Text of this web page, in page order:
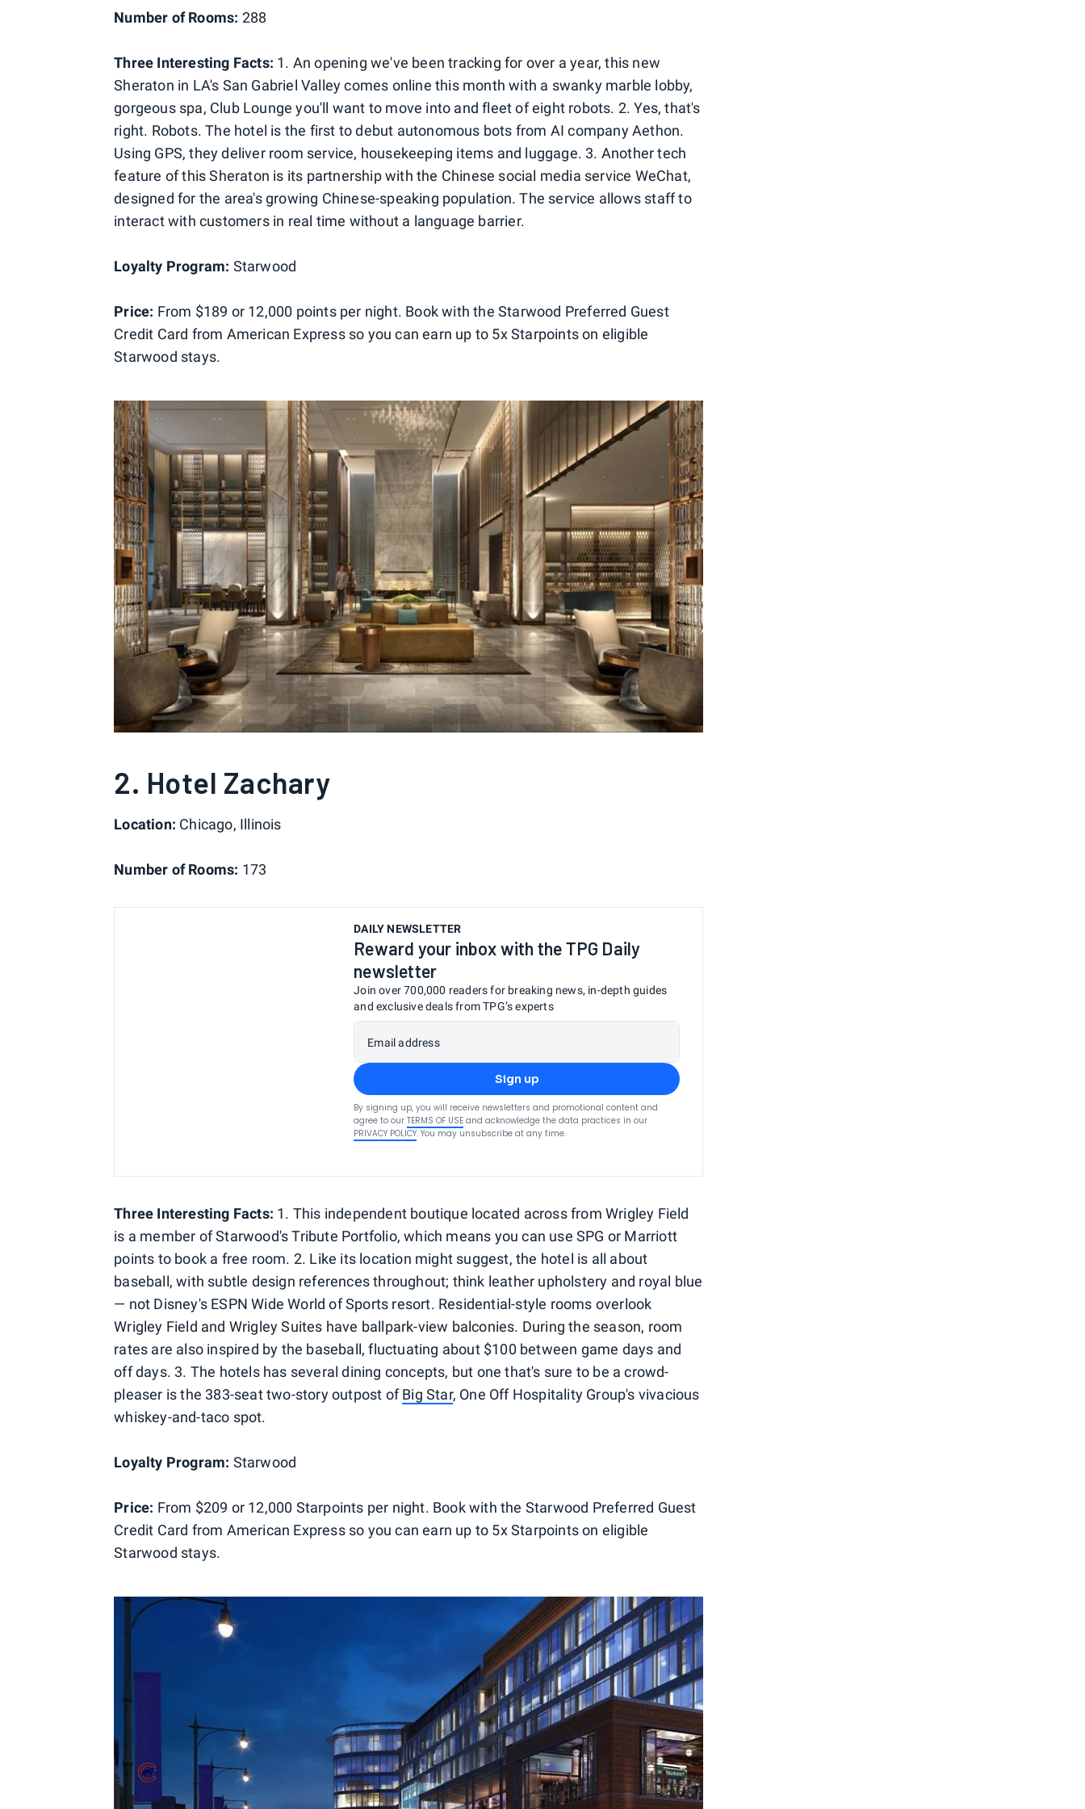
Number of Rooms: 288
Three Interesting Facts: 1. An opening we've been tracking for over a year, this new
Sheraton in LA's San Gabriel Valley comes online this month with a swanky marble lobby,
gorgeous spa, Club Lounge you'll want to move into and fleet of eight robots. 2. Yes, that's
right. Robots. The hotel is the first to debut autonomous bots from AI company Aethon.
Using GPS, they deliver room service, housekeeping items and luggage. 3. Another tech
feature of this Sheraton is its partnership with the Chinese social media service WeChat,
designed for the area's growing Chinese-speaking population. The service allows staff to
interact with customers in real time without a language barrier.
Loyalty Program: Starwood
Price: From $189 or 12,000 points per night. Book with the Starwood Preferred Guest
Credit Card from American Express so you can earn up to 5x Starpoints on eligible
Starwood stays.
2. Hotel Zachary
Location: Chicago, Illinois
Number of Rooms: 173
DAILY NEWSLETTER
Reward your inbox with the TPG Daily
newsletter
Join over 700,000 readers for breaking news, in-depth guides
and exclusive deals from TPG’s experts
Email address
Sign up
By signing up, you will receive newsletters and promotional content and
agree to our TERMS OF USE and acknowledge the data practices in our
PRIVACY POLICY. You may unsubscribe at any time.
Three Interesting Facts: 1. This independent boutique located across from Wrigley Field
is a member of Starwood's Tribute Portfolio, which means you can use SPG or Marriott
points to book a free room. 2. Like its location might suggest, the hotel is all about
baseball, with subtle design references throughout; think leather upholstery and royal blue
— not Disney's ESPN Wide World of Sports resort. Residential-style rooms overlook
Wrigley Field and Wrigley Suites have ballpark-view balconies. During the season, room
rates are also inspired by the baseball, fluctuating about $100 between game days and
off days. 3. The hotels has several dining concepts, but one that's sure to be a crowd-
pleaser is the 383-seat two-story outpost ofBig Star, One Off Hospitality Group's vivacious
whiskey-and-taco spot.
Loyalty Program: Starwood
Price: From $209 or 12,000 Starpoints per night. Book with the Starwood Preferred Guest
Credit Card from American Express so you can earn up to 5x Starpoints on eligible
Starwood stays.